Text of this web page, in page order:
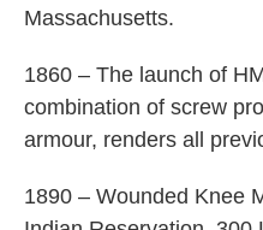
Massachusetts.
1860 – The launch of
combination of screw
armour, renders all
1890 – Wounded Knee